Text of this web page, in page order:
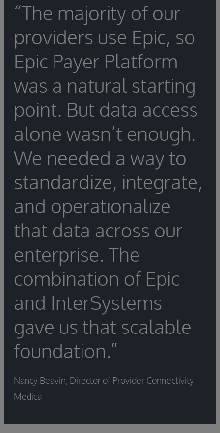
“The majority of our
providers use Epic, so
Epic Payer Platform
was a natural starting
point. But data access
alone wasn’t enough.
We needed a way to
standardize, integrate,
and operationalize
that data across our
enterprise. The
combination of Epic
and InterSystems
gave us that scalable
foundation.”
Nancy Beavin, Director of Provider Connectivity
Medica